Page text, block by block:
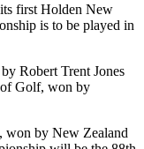
first Holden New
is to be played in
Robert Trent Jones
of Golf, won by
won by New Zealand